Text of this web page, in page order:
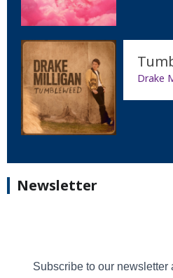
Drake
Newsletter
Subscribe to our newsletter